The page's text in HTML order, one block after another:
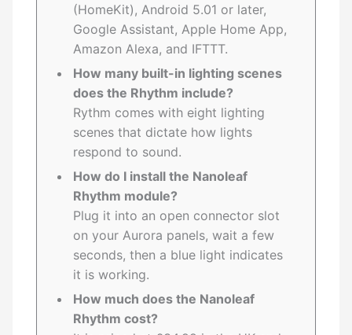
(HomeKit), Android 5.01 or later,
Google Assistant, Apple Home App,
Amazon Alexa, and IFTTT.
How many built-in lighting scenes
does the Rhythm include?
Rythm comes with eight lighting
scenes that dictate how lights
respond to sound.
How do I install the Nanoleaf
Rhythm module?
Plug it into an open connector slot
on your Aurora panels, wait a few
seconds, then a blue light indicates
it is working.
How much does the Nanoleaf
Rhythm cost?